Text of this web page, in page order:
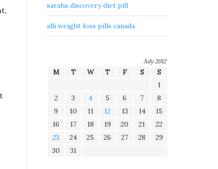
sarahs discovery diet pill
alli weight loss pills canada
July 2012
M T W T F S
S
1
2
3 4 5 6 7
8
9
10 11 12 13 14
15
16
17 18 19 20 21
22
23
24 25 26 27 28
29
30
31